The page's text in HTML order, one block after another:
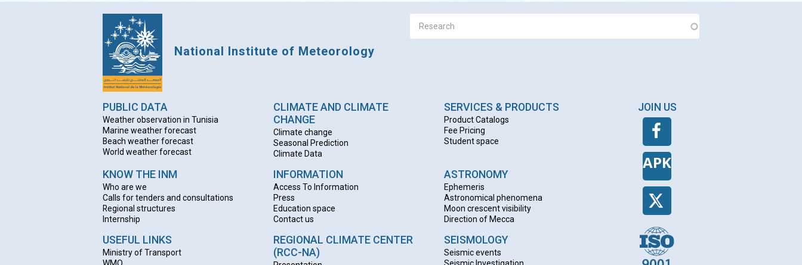
National Institute of Meteorology
PUBLIC DATA
Weather observation in Tunisia
Marine weather forecast
Beach weather forecast
World weather forecast
CLIMATE AND CLIMATE
CHANGE
Climate change
Seasonal Prediction
Climate Data
SERVICES & PRODUCTS
Product Catalogs
Fee Pricing
Student space
KNOW THE INM
Who are we
Calls for tenders and consultations
Regional structures
Internship
INFORMATION
Access To Information
Press
Education space
Contact us
ASTRONOMY
Ephemeris
Astronomical phenomena
Moon crescent visibility
Direction of Mecca
USEFUL LINKS
Ministry of Transport
REGIONAL CLIMATE CENTER
(RCC-NA)
SEISMOLOGY
Seismic events
JOIN US
APK